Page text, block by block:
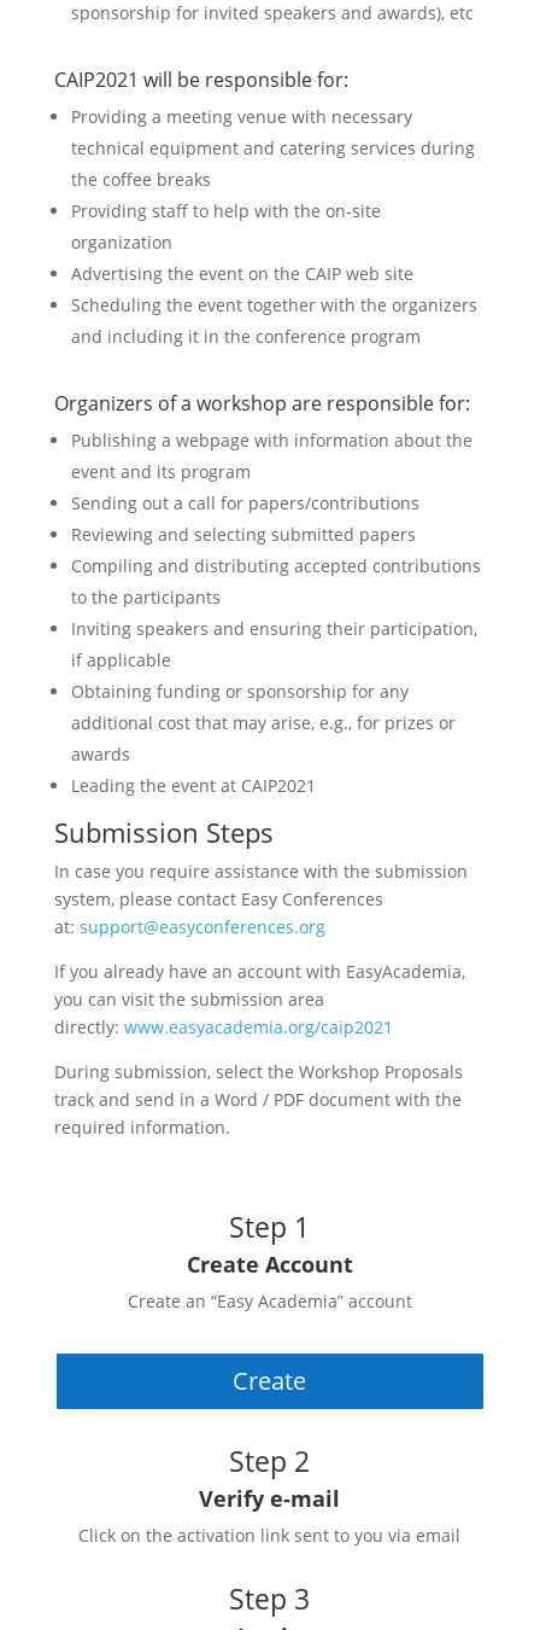
sponsorship for invited speakers and awards), etc
CAIP2021 will be responsible for:
Providing a meeting venue with necessary
technical equipment and catering services during
the coffee breaks
Providing staff to help with the on-site
organization
Advertising the event on the CAIP web site
Scheduling the event together with the organizers
and including it in the conference program
Organizers of a workshop are responsible for:
Publishing a webpage with information about the
event and its program
Sending out a call for papers/contributions
Reviewing and selecting submitted papers
Compiling and distributing accepted contributions
to the participants
Inviting speakers and ensuring their participation,
if applicable
Obtaining funding or sponsorship for any
additional cost that may arise, e.g., for prizes or
awards
Leading the event at CAIP2021
Submission Steps
In case you require assistance with the submission
system, please contact Easy Conferences
at: support@easyconferences.org
If you already have an account with EasyAcademia,
you can visit the submission area
directly: www.easyacademia.org/caip2021
During submission, select the Workshop Proposals
track and send in a Word / PDF document with the
required information.
Step 1
Create Account
Create an “Easy Academia” account
Create
Step 2
Verify e-mail
Click on the activation link sent to you via email
Step 3